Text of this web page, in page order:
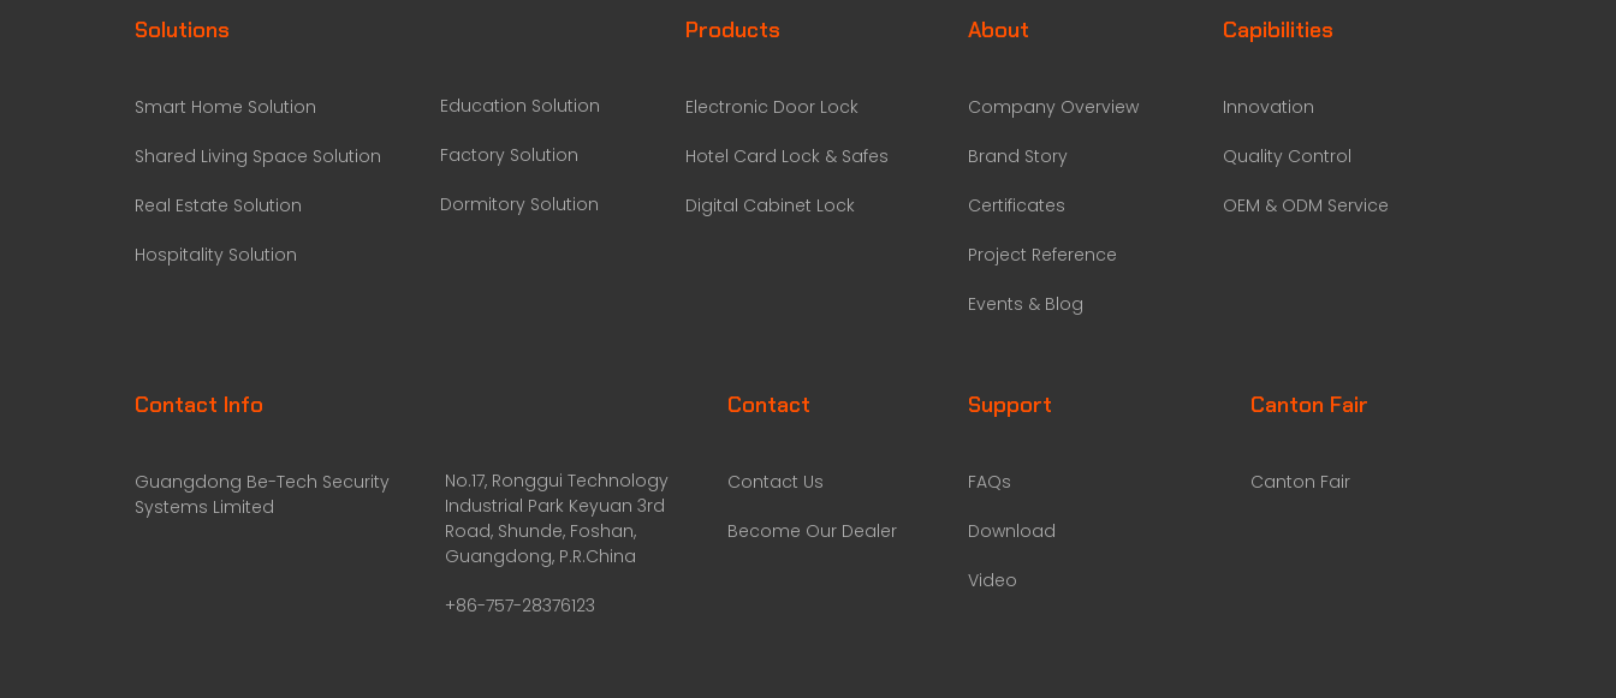
Solutions
Smart Home Solution
Shared Living Space Solution
Real Estate Solution
Hospitality Solution
Education Solution
Factory Solution
Dormitory Solution
Products
Electronic Door Lock
Hotel Card Lock & Safes
Digital Cabinet Lock
About
Company Overview
Brand Story
Certificates
Project Reference
Events & Blog
Capibilities
Innovation
Quality Control
OEM & ODM Service
Contact Info
Guangdong Be-Tech Security
Systems Limited
No.17, Ronggui Technology
Industrial Park Keyuan 3rd
Road, Shunde, Foshan,
Guangdong, P.R.China
+86-757-28376123
Contact
Contact Us
Become Our Dealer
Support
FAQs
Download
Video
Canton Fair
Canton Fair